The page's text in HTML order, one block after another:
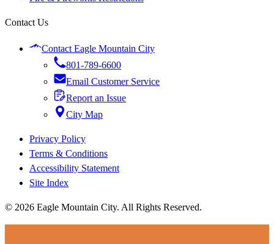
Contact Us
Contact Eagle Mountain City
801-789-6600
Email Customer Service
Report an Issue
City Map
Privacy Policy
Terms & Conditions
Accessibility Statement
Site Index
© 2026 Eagle Mountain City. All Rights Reserved.